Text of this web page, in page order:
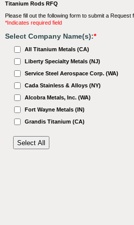
Titanium Rods RFQ
Please fill out the following form to submit a
*Indicates required field
Select Company Name(s):*
All Titanium Metals (CA)
Liberty Specialty Metals (NJ)
Service Steel Aerospace Corp. (WA)
Cada Stainless & Alloys (NY)
Alcobra Metals, Inc. (WA)
Fort Wayne Metals (IN)
Grandis Titanium (CA)